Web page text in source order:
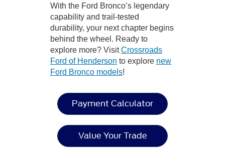
With the Ford Bronco’s legendary
capability and trail-tested
durability, your next chapter begins
behind the wheel. Ready to
explore more? VisitCrossroads
Ford of Henderson to explore new
Ford Bronco models!
Payment Calculator
Value Your Trade